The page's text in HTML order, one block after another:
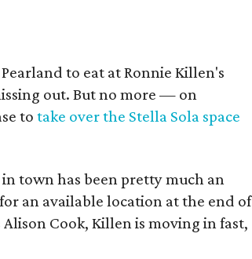
to eat at Ronnie Killen's
out. But no more — on
totake over the Stella Sola space
town has been pretty much an
an available location at the end of
Cook, Killen is moving in fast,